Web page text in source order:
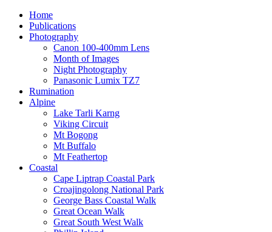
Home
Publications
Photography
Canon 100-400mm Lens
Month of Images
Night Photography
Panasonic Lumix TZ7
Rumination
Alpine
Lake Tarli Karng
Viking Circuit
Mt Bogong
Mt Buffalo
Mt Feathertop
Coastal
Cape Liptrap Coastal Park
Croajingolong National Park
George Bass Coastal Walk
Great Ocean Walk
Great South West Walk